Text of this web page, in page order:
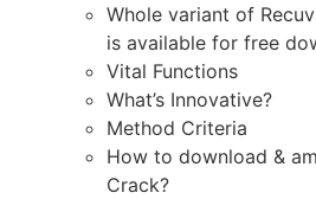
Whole variant of
is available for free
Vital Functions
What’s Innovative?
Method Criteria
How to download &
Crack?